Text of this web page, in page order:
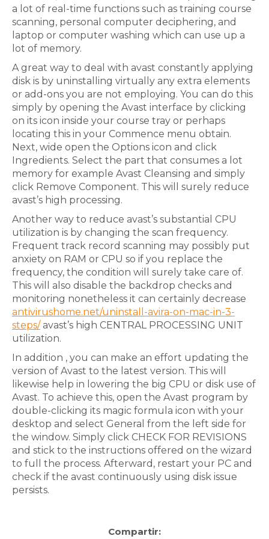
a lot of real-time functions such as training course
scanning, personal computer deciphering, and
laptop or computer washing which can use up a
lot of memory.
A great way to deal with avast constantly applying
disk is by uninstalling virtually any extra elements
or add-ons you are not employing. You can do this
simply by opening the Avast interface by clicking
on its icon inside your course tray or perhaps
locating this in your Commence menu obtain.
Next, wide open the Options icon and click
Ingredients. Select the part that consumes a lot
memory for example Avast Cleansing and simply
click Remove Component. This will surely reduce
avast’s high processing.
Another way to reduce avast’s substantial CPU
utilization is by changing the scan frequency.
Frequent track record scanning may possibly put
anxiety on RAM or CPU so if you replace the
frequency, the condition will surely take care of.
This will also disable the backdrop checks and
monitoring nonetheless it can certainly decrease
antivirushome.net/uninstall-avira-on-mac-in-3-
steps/avast’s high CENTRAL PROCESSING UNIT
utilization.
In addition , you can make an effort updating the
version of Avast to the latest version. This will
likewise help in lowering the big CPU or disk use of
Avast. To achieve this, open the Avast program by
double-clicking its magic formula icon with your
desktop and select General from the left side for
the window. Simply click CHECK FOR REVISIONS
and stick to the instructions offered on the wizard
to full the process. Afterward, restart your PC and
check if the avast continuously using disk issue
persists.
Compartir: